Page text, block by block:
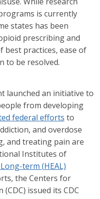
is currently
states has been
prescribing and
best practices, ease of
to be resolved.
launched an initiative to
from developing
federal efforts to
and overdose
and treating pain are
Institutes of
term (HEAL)
the Centers for
issued its CDC